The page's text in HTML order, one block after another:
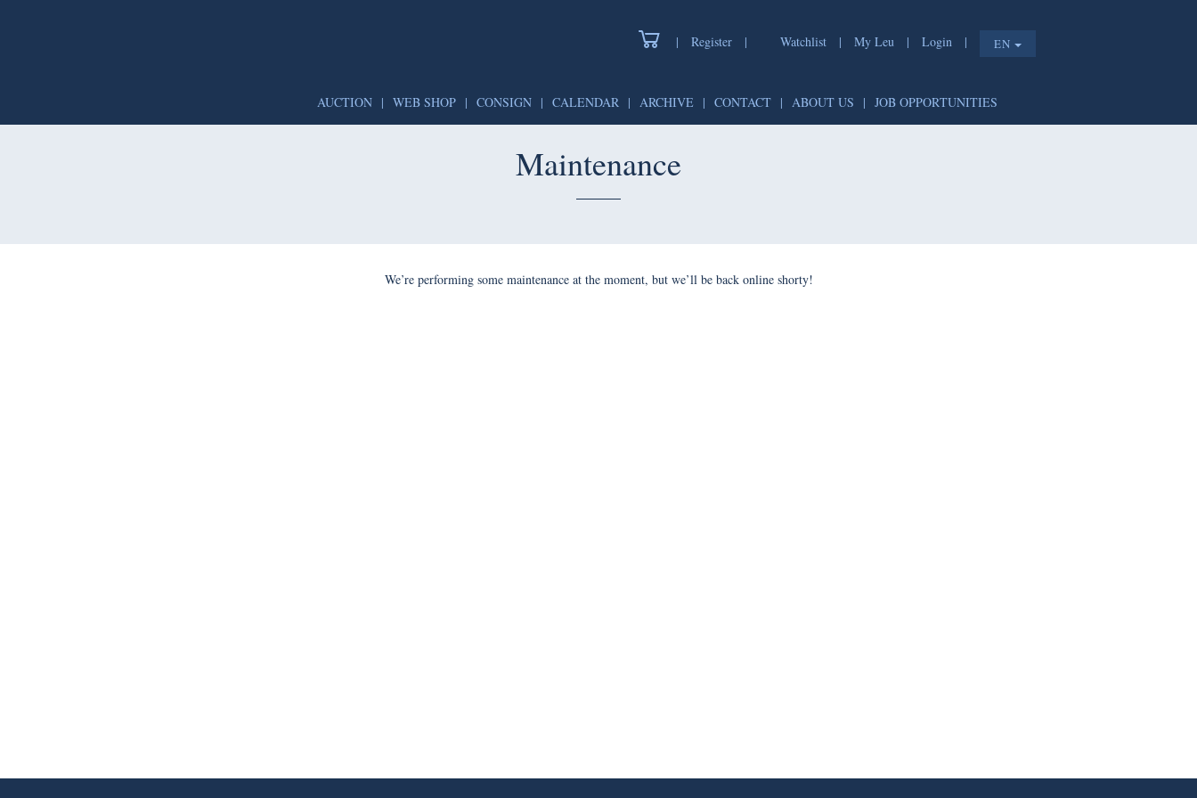
| Register | Watchlist My Leu Login EN
AUCTION WEB SHOP CONSIGN | CALENDAR | ARCHIVE | CONTACT | ABOUT US | JOB OPPORTUNITIES
Maintenance
We’re performing some maintenance at the moment, but we’ll be back online shorty!